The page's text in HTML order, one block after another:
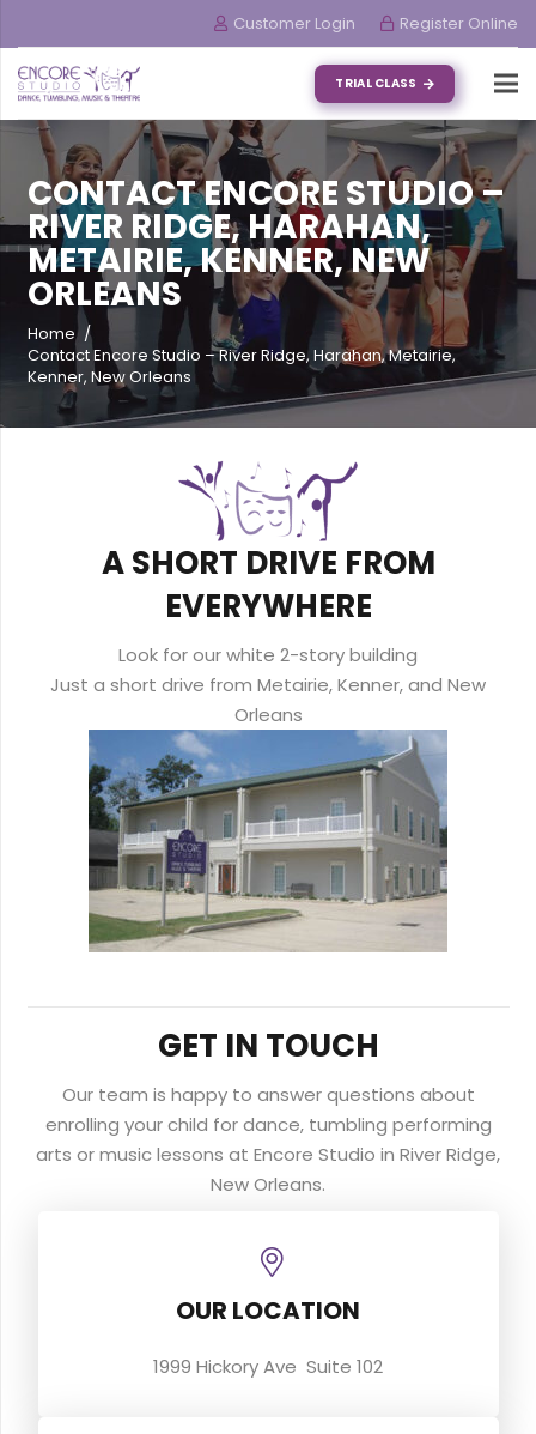
Customer Login Register Online
TRIAL CLASS
CONTACT ENCORE STUDIO –
RIVER RIDGE, HARAHAN,
METAIRIE, KENNER, NEW
ORLEANS
Home /
Contact Encore Studio – River Ridge, Harahan, Metairie,
Kenner, New Orleans
A SHORT DRIVE FROM
EVERYWHERE
Look for our white 2-story building
Just a short drive from Metairie, Kenner, and New
Orleans
GET IN TOUCH
Our team is happy to answer questions about
enrolling your child for dance, tumbling performing
arts or music lessons at Encore Studio in River Ridge,
New Orleans.
OUR LOCATION
1999 Hickory Ave Suite 102